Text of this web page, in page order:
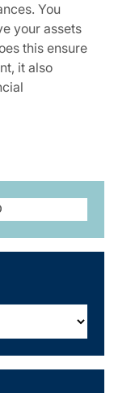
You
your assets
this ensure
it also